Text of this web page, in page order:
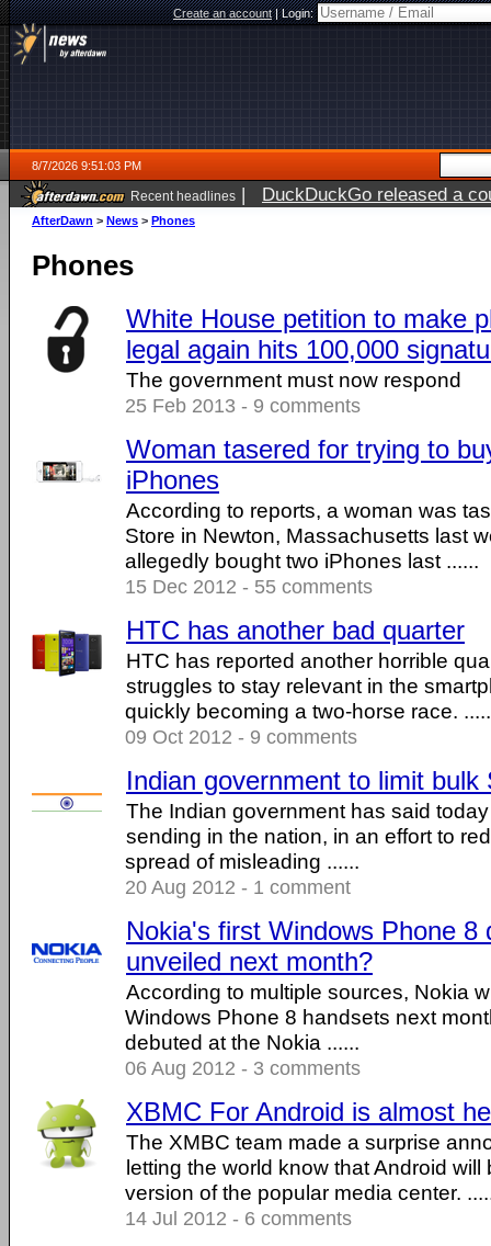
Create an account|Login:
8/7/2026 9:51:03 PM
Recent headlines | DuckDuckGo released a
AfterDawn > News > Phones
Phones
White House petition to make
legal again hits 100,000
The government must now respond
25 Feb 2013 - 9 comments
Woman tasered for trying to
iPhones
According to reports, a woman was
Store in Newton, Massachusetts last
allegedly bought two iPhones last ......
15 Dec 2012 - 55 comments
HTC has another bad quarter
HTC has reported another horrible
struggles to stay relevant in the
quickly becoming a two-horse race.
09 Oct 2012 - 9 comments
Indian government to limit bulk
The Indian government has said
sending in the nation, in an effort to
spread of misleading ......
20 Aug 2012 - 1 comment
Nokia's first Windows Phone 8
unveiled next month?
According to multiple sources, Nokia
Windows Phone 8 handsets next
debuted at the Nokia ......
06 Aug 2012 - 3 comments
XBMC For Android is almost
The XMBC team made a surprise
letting the world know that Android will
version of the popular media center.
14 Jul 2012 - 6 comments